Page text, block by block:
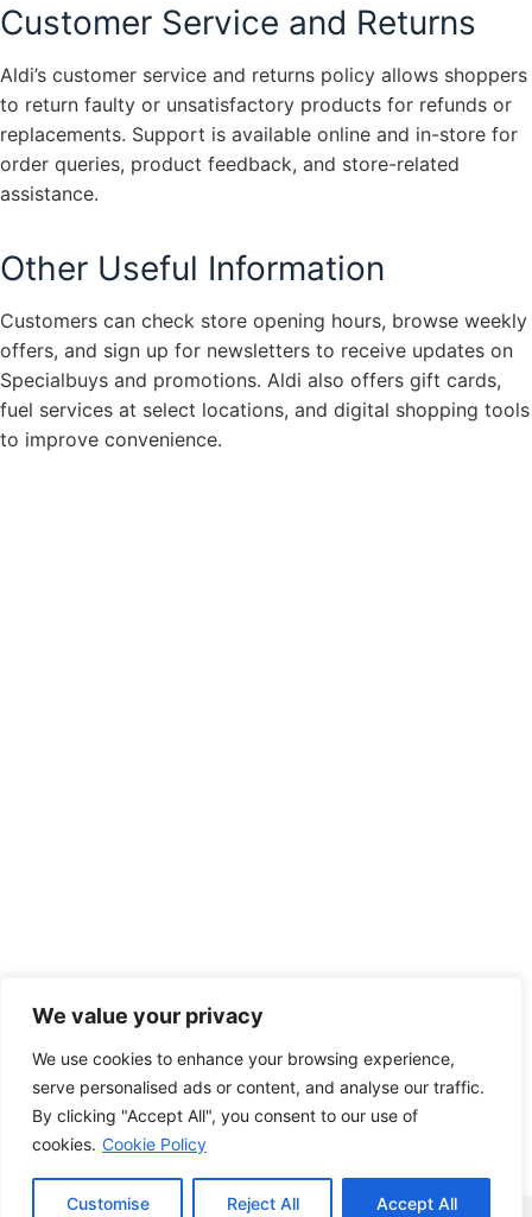
We value your privacy
We use cookies to enhance your browsing experience,
serve personalised ads or content, and analyse our traffic.
By clicking "Accept All", you consent to our use of
cookies. Cookie Policy
Customise Reject All Accept All
Customer Service and Returns
Aldi’s customer service and returns policy allows shoppers
to return faulty or unsatisfactory products for refunds or
replacements. Support is available online and in-store for
order queries, product feedback, and store-related
assistance.
Other Useful Information
Customers can check store opening hours, browse weekly
offers, and sign up for newsletters to receive updates on
Specialbuys and promotions. Aldi also offers gift cards,
fuel services at select locations, and digital shopping tools
to improve convenience.
Copyright © 2026 - WordPress Theme by